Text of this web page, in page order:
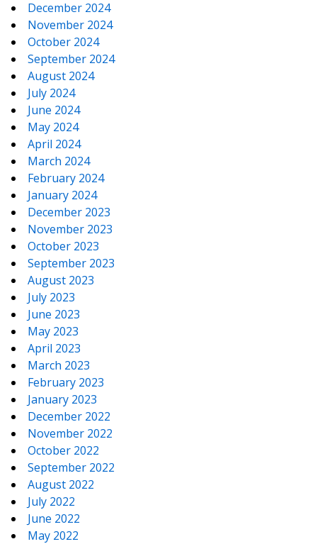
December 2024
November 2024
October 2024
September 2024
August 2024
July 2024
June 2024
May 2024
April 2024
March 2024
February 2024
January 2024
December 2023
November 2023
October 2023
September 2023
August 2023
July 2023
June 2023
May 2023
April 2023
March 2023
February 2023
January 2023
December 2022
November 2022
October 2022
September 2022
August 2022
July 2022
June 2022
May 2022